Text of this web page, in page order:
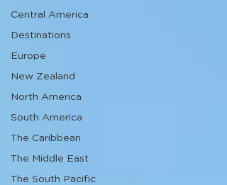
Central America
Destinations
Europe
New Zealand
North America
South America
The Caribbean
The Middle East
The South Pacific